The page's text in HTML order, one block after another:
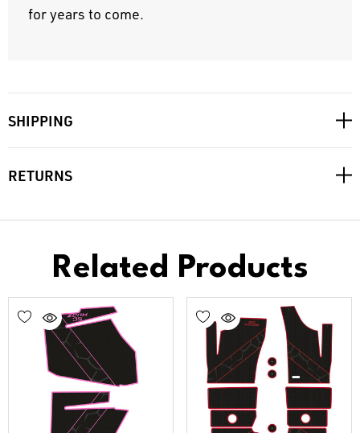
for years to come.
SHIPPING
RETURNS
Related Products